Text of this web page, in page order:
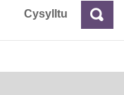
Cysylltu Chwilio